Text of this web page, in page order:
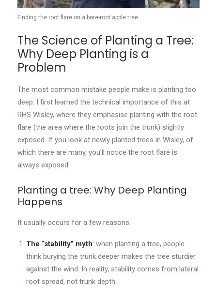
Finding the root flare on a bare-root apple tree.
The Science of Planting a Tree:
Why Deep Planting is a
Problem
The most common mistake people make is planting too
deep. I first learned the technical importance of this at
RHS Wisley, where they emphasise planting with the root
flare (the area where the roots join the trunk) slightly
exposed. If you look at newly planted trees in Wisley, of
which there are many, you’ll notice the root flare is
always exposed.
Planting a tree: Why Deep Planting
Happens
It usually occurs for a few reasons:
The “stability” myth: when planting a tree, people
think burying the trunk deeper makes the tree sturdier
against the wind. In reality, stability comes from lateral
root spread, not trunk depth.